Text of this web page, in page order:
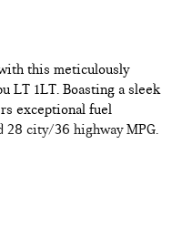
this meticulously
LT 1LT. Boasting a sleek
exceptional fuel
28 city/36 highway MPG.
sunshade